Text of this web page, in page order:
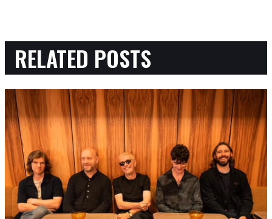
RELATED POSTS